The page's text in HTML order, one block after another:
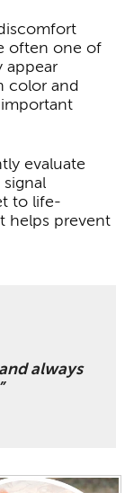
often one of
appear
color and
evaluate
to life-
helps prevent
always